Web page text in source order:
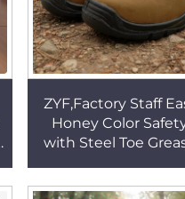
ZYF,Factory Staff
Honey Color
with Steel Toe
Work Boots